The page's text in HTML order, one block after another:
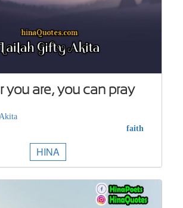
you are, you can pray
faith
HINA